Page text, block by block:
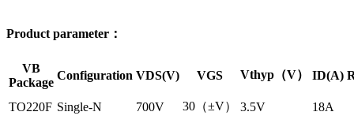
Product parameter：
VB
Package
Configuration VDS(V) VGS Vthyp（V） ID(A)
TO220F Single-N 700V 30（±V） 3.5V
18A